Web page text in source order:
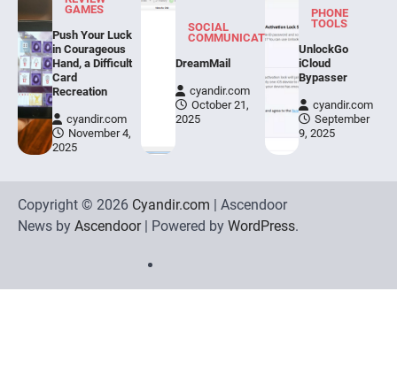
GAMES
Push Your Luck
in Courageous
Hand, a Difficult
Card
Recreation
cyandir.com
November 4,
2025
SOCIAL
COMMUNICATION
DreamMail
cyandir.com
October 21,
2025
PHONE
TOOLS
UnlockGo
iCloud
Bypasser
cyandir.com
September
9, 2025
Copyright © 2026 Cyandir.com | Ascendoor
News by Ascendoor| Powered by WordPress.
Communication
Policy